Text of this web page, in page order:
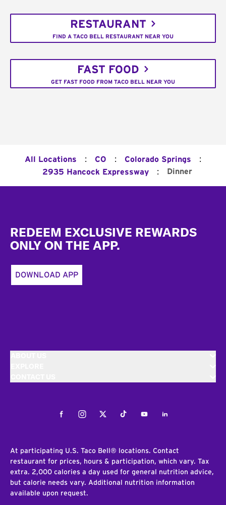
RESTAURANT
FIND A TACO BELL RESTAURANT NEAR YOU
FAST FOOD
GET FAST FOOD FROM TACO BELL NEAR YOU
All Locations : CO : Colorado Springs :
2935 Hancock Expressway : Dinner
REDEEM EXCLUSIVE REWARDS
ONLY ON THE APP.
DOWNLOAD APP
FacebookInstagramTwitterTiktokYoutubeLinkedIn
At participating U.S. Taco Bell® locations. Contact
restaurant for prices, hours & participation, which vary. Tax
extra. 2,000 calories a day used for general nutrition advice,
but calorie needs vary. Additional nutrition information
available upon request.